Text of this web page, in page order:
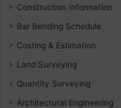
Construction Information
Bar Bending Schedule
Costing & Estimation
Land Surveying
Quantity Surveying
Architectural Engineering